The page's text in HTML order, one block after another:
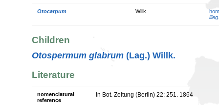
Otocarpum Willk.
illeg.
Children
Otospermum glabrum (Lag.) Willk.
Literature
nomenclatural
reference
in Bot. Zeitung (Berlin) 22: 251. 1864